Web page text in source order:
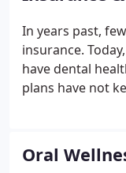
In years past,
insurance.
have dental
plans have not
insurance
dental plan pays
Oral